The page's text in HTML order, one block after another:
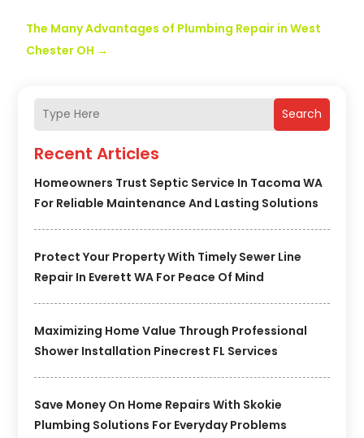
Search
Recent Articles
Homeowners Trust Septic Service In Tacoma WA
For Reliable Maintenance And Lasting Solutions
Protect Your Property With Timely Sewer Line
Repair In Everett WA For Peace Of Mind
Maximizing Home Value Through Professional
Shower Installation Pinecrest FL Services
Save Money On Home Repairs With Skokie
Plumbing Solutions For Everyday Problems
The Many Advantages of Plumbing Repair in West
Chester OH →